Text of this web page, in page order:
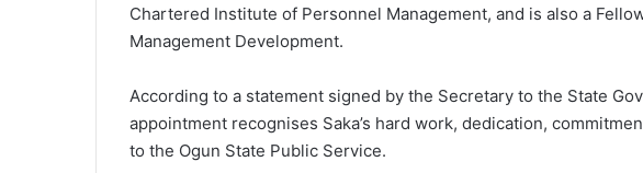
Chartered Institute of Personnel Management, and is also a
Management Development.
According to a statement signed by the Secretary to the State
appointment recognises Saka’s hard work, dedication,
to the Ogun State Public Service.